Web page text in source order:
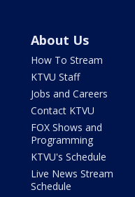
About Us
How To Stream
KTVU Staff
Jobs and Careers
Contact KTVU
FOX Shows and
Programming
KTVU's Schedule
Live News Stream
Schedule